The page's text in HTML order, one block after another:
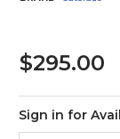
$295.00
Sign in for